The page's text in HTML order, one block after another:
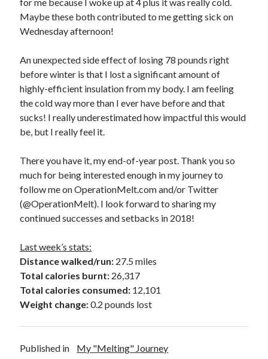
Maybe these both contributed to me getting sick on
Wednesday afternoon!
An unexpected side effect of losing 78 pounds right
before winter is that I lost a significant amount of
highly-efficient insulation from my body. I am feeling
the cold way more than I ever have before and that
sucks! I really underestimated how impactful this would
be, but I really feel it.
There you have it, my end-of-year post. Thank you so
much for being interested enough in my journey to
follow me on OperationMelt.com and/or Twitter
(@OperationMelt). I look forward to sharing my
continued successes and setbacks in 2018!
Last week’s stats:
Distance walked/run: 27.5 miles
Total calories burnt: 26,317
Total calories consumed: 12,101
Weight change:0.2 pounds lost
Published in My "Melting" Journey